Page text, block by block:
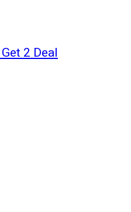
2 Deal